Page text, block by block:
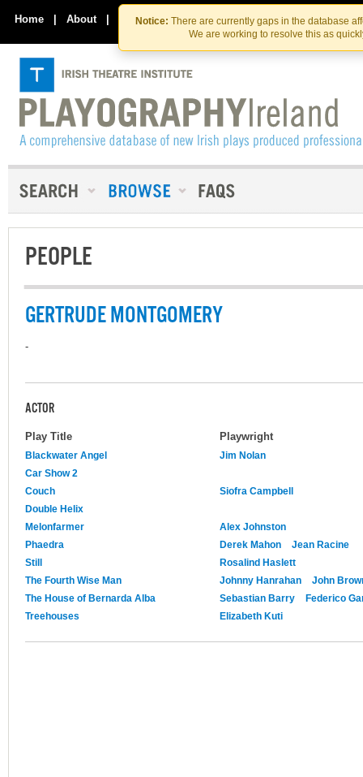
Skip
to
the
content
Skip
to
content
Notice: There are currently gaps in the database
We are working to resolve this as
Home | About | Contact Us
PEOPLE
GERTRUDE MONTGOMERY
-
ACTOR
Play Title Playwright
Blackwater Angel
Jim Nolan
Car Show 2
Couch
Siofra Campbell
Double Helix
Melonfarmer
Alex Johnston
Phaedra
Derek Mahon
Jean Racine
Still
Rosalind Haslett
The Fourth Wise Man
Johnny Hanrahan
John
The House of Bernarda Alba
Sebastian Barry
Federico
Treehouses
Elizabeth Kuti